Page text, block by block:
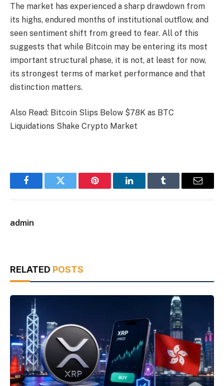
The market has experienced a sharp drawdown from
its highs, endured months of institutional outflow, and
seen sentiment shift from greed to fear. All of this
suggests that while Bitcoin may be entering its most
important structural phase, it is not, at least for now,
its strongest terms of market performance and that
distinction matters.
Also Read: Bitcoin Slips Below $78K as BTC
Liquidations Shake Crypto Market
FacebookTwitter Pinterest LinkedInTumblr Email
admin
RELATED POSTS